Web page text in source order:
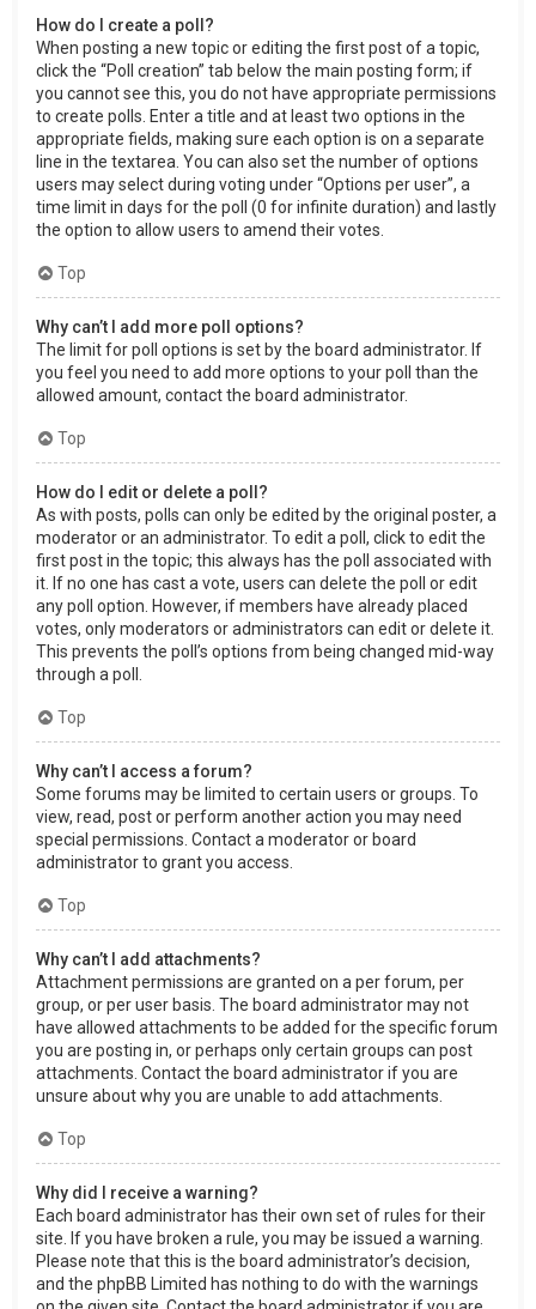
How do I create a poll?
When posting a new topic or editing the first post of a topic,
click the “Poll creation” tab below the main posting form; if
you cannot see this, you do not have appropriate permissions
to create polls. Enter a title and at least two options in the
appropriate fields, making sure each option is on a separate
line in the textarea. You can also set the number of options
users may select during voting under “Options per user”, a
time limit in days for the poll (0 for infinite duration) and lastly
the option to allow users to amend their votes.
Top
Why can’t I add more poll options?
The limit for poll options is set by the board administrator. If
you feel you need to add more options to your poll than the
allowed amount, contact the board administrator.
Top
How do I edit or delete a poll?
As with posts, polls can only be edited by the original poster, a
moderator or an administrator. To edit a poll, click to edit the
first post in the topic; this always has the poll associated with
it. If no one has cast a vote, users can delete the poll or edit
any poll option. However, if members have already placed
votes, only moderators or administrators can edit or delete it.
This prevents the poll’s options from being changed mid-way
through a poll.
Top
Why can’t I access a forum?
Some forums may be limited to certain users or groups. To
view, read, post or perform another action you may need
special permissions. Contact a moderator or board
administrator to grant you access.
Top
Why can’t I add attachments?
Attachment permissions are granted on a per forum, per
group, or per user basis. The board administrator may not
have allowed attachments to be added for the specific forum
you are posting in, or perhaps only certain groups can post
attachments. Contact the board administrator if you are
unsure about why you are unable to add attachments.
Top
Why did I receive a warning?
Each board administrator has their own set of rules for their
site. If you have broken a rule, you may be issued a warning.
Please note that this is the board administrator’s decision,
and the phpBB Limited has nothing to do with the warnings